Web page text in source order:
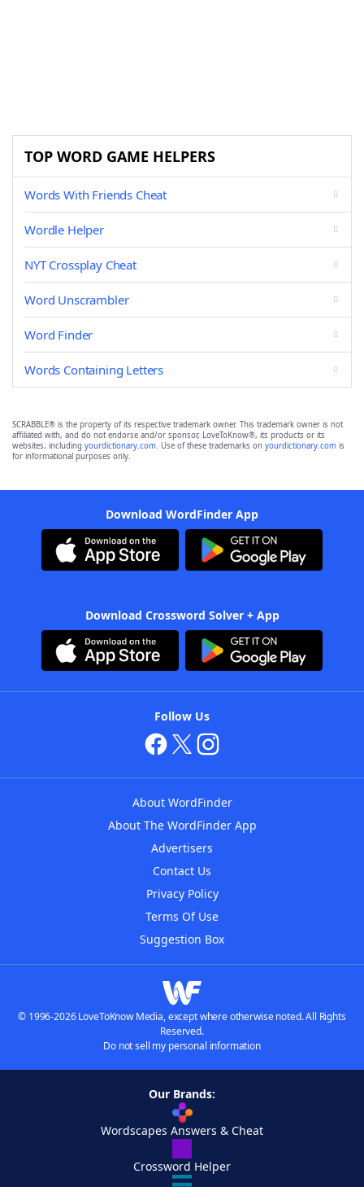
TOP WORD GAME HELPERS
Words With Friends Cheat
Wordle Helper
NYT Crossplay Cheat
Word Unscrambler
Word Finder
Words Containing Letters
SCRABBLE® is the property of its respective trademark owner. This trademark owner is not
affiliated with, and do not endorse and/or sponsor, LoveToKnow®, its products or its
websites, including yourdictionary.com. Use of these trademarks on yourdictionary.com is
for informational purposes only.
Download WordFinder App
Download Crossword Solver + App
Follow Us
About WordFinder
About The WordFinder App
Advertisers
Contact Us
Privacy Policy
Terms Of Use
Suggestion Box
© 1996-2026 LoveToKnow Media, except where otherwise noted. All Rights
Reserved.
Do not sell my personal information
Our Brands:
Wordscapes Answers & Cheat
Crossword Helper